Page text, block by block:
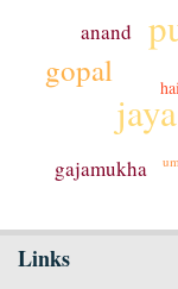
jaya
gopal
anand
gajamukha
Links